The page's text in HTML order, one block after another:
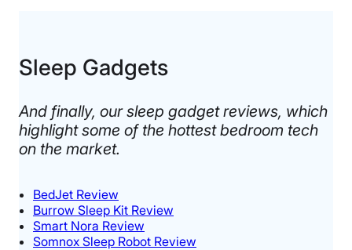
Sleep Gadgets​
And finally, our sleep gadget reviews, which
highlight some of the hottest bedroom tech
on the market. ​
BedJet Review
Burrow Sleep Kit Review
Smart Nora Review
Somnox Sleep Robot Review